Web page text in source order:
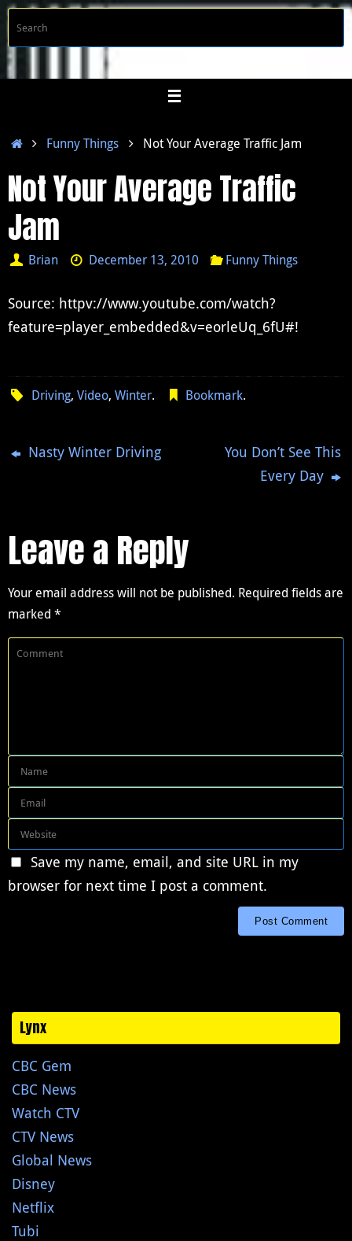
Skip
to
content
HomeFunny Things Not Your Average Traffic Jam
Not Your Average Traffic
Jam
Brian December 13, 2010 Funny Things
Source: httpv://www.youtube.com/watch?
feature=player_embedded&v=eorleUq_6fU#!
Driving,Video,Winter. Bookmark.
Nasty Winter Driving
You Don’t See This
Every Day
Leave a Reply
Your email address will not be published. Required fields are
marked *
Save my name, email, and site URL in my
browser for next time I post a comment.
Lynx
CBC Gem
CBC News
Watch CTV
CTV News
Global News
Disney
Netflix
Tubi